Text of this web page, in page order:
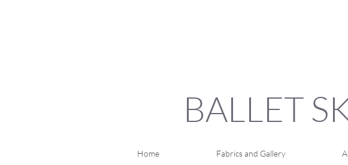
BALLET
Home Fabrics and Gallery